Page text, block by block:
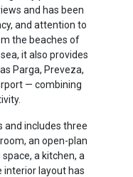
and has been
and attention to
the beaches of
it also provides
Parga, Preveza,
— combining
and includes three
an open-plan
a kitchen, a
interior layout has